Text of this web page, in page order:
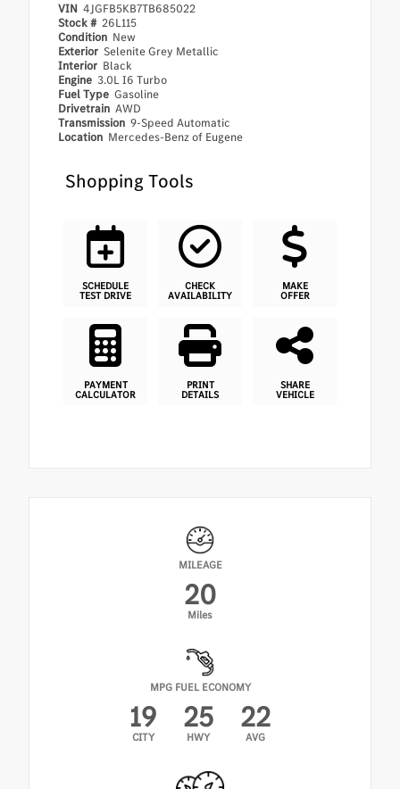
VIN 4JGFB5KB7TB685022
Stock # 26L115
Condition New
Exterior Selenite Grey Metallic
Interior Black
Engine 3.0L I6 Turbo
Fuel Type Gasoline
Drivetrain AWD
Transmission 9-Speed Automatic
Location Mercedes-Benz of Eugene
Shopping Tools
SCHEDULE
TEST DRIVE
CHECK
AVAILABILITY
MAKE
OFFER
PAYMENT
CALCULATOR
PRINT
DETAILS
SHARE
VEHICLE
MILEAGE
20
Miles
MPG FUEL ECONOMY
19
CITY
25
HWY
22
AVG